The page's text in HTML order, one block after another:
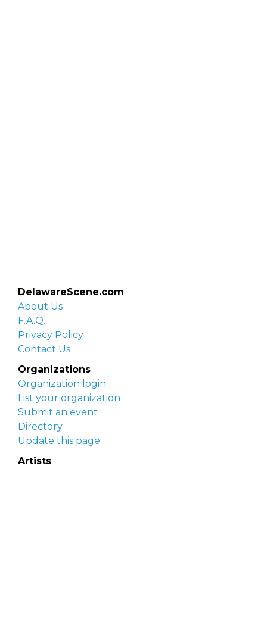
DelawareScene.com
About Us
F.A.Q.
Privacy Policy
Contact Us
Organizations
Organization login
List your organization
Submit an event
Directory
Update this page
Artists